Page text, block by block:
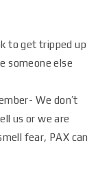
to get tripped up
someone else
We don’t
us or we are
fear, PAX can